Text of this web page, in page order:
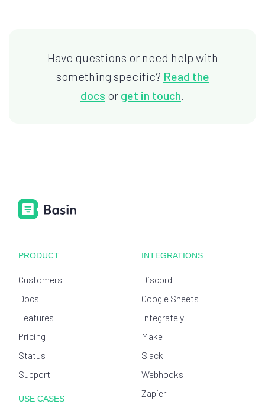
Have questions or need help with
something specific? Read the
docs or get in touch
PRODUCT
Customers
Docs
Features
Pricing
Status
Support
USE CASES
INTEGRATIONS
Discord
Google Sheets
Integrately
Make
Slack
Webhooks
Zapier